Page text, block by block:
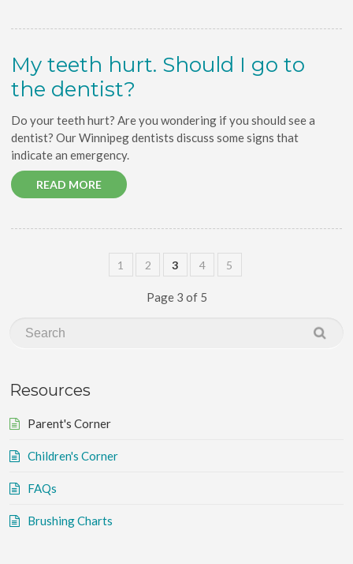
My teeth hurt. Should I go to
the dentist?
Do your teeth hurt? Are you wondering if you should see a
dentist? Our Winnipeg dentists discuss some signs that
indicate an emergency.
READ MORE
1 2 3 4 5
Page 3 of 5
Resources
Parent's Corner
Children's Corner
FAQs
Brushing Charts